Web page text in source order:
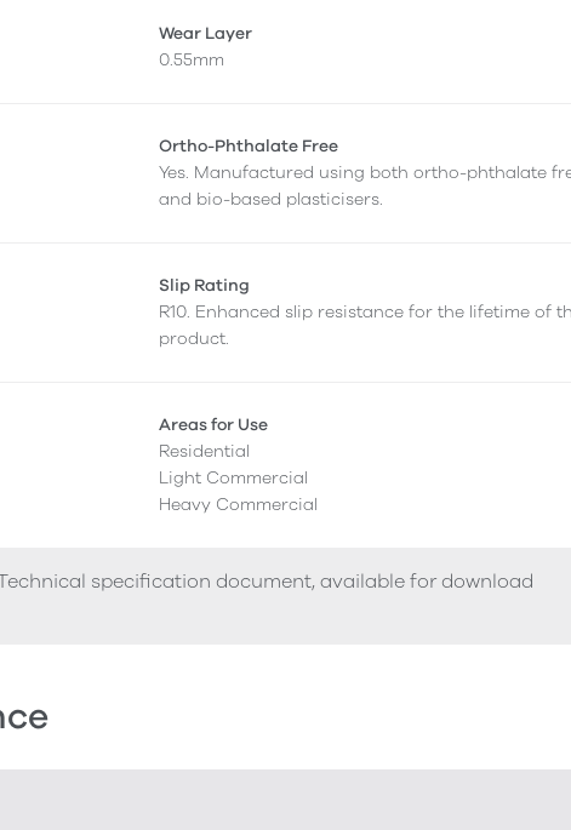
Wear Layer
0.55mm
Ortho-Phthalate Free
Yes. Manufactured using both ortho-phthalate
and bio-based plasticisers.
Slip Rating
R10. Enhanced slip resistance for the lifetime of
product.
Areas for Use
Residential
Light Commercial
Heavy Commercial
specification document, available for download